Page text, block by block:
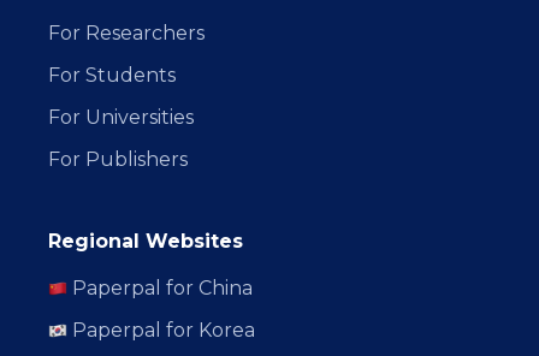
For Researchers
For Students
For Universities
For Publishers
Regional Websites
Paperpal for China
Paperpal for Korea